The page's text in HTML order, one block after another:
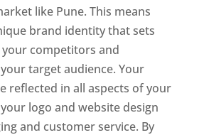
like Pune. This means
brand identity that sets
competitors and
target audience. Your
reflected in all aspects of your
logo and website design
and customer service. By